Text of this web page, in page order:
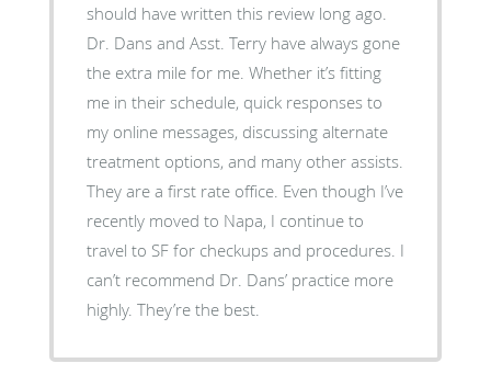
should have written this review long ago.
Dr. Dans and Asst. Terry have always gone
the extra mile for me. Whether it’s fitting
me in their schedule, quick responses to
my online messages, discussing alternate
treatment options, and many other assists.
They are a first rate office. Even though I’ve
recently moved to Napa, I continue to
travel to SF for checkups and procedures. I
can’t recommend Dr. Dans’ practice more
highly. They’re the best.